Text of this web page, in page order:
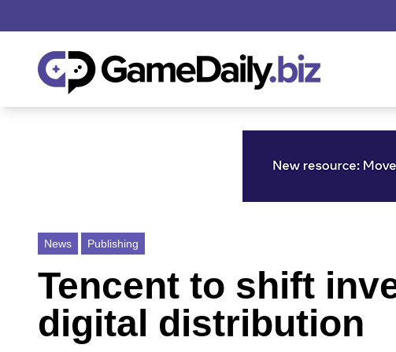
News Publishing
Tencent to shift
digital distribution